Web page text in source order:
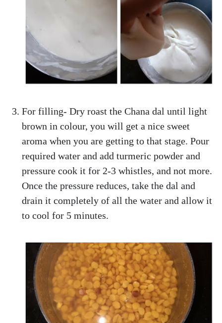
For filling- Dry roast the Chana dal until light
brown in colour, you will get a nice sweet
aroma when you are getting to that stage. Pour
required water and add turmeric powder and
pressure cook it for 2-3 whistles, and not more.
Once the pressure reduces, take the dal and
drain it completely of all the water and allow it
to cool for 5 minutes.